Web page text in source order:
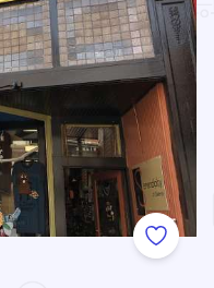
Add to